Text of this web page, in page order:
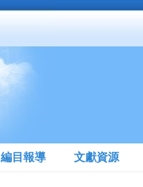
編目報導 文獻資源